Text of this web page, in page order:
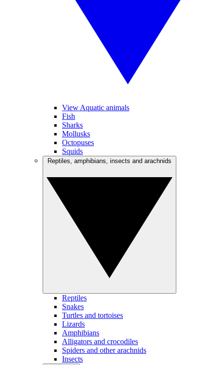
View Aquatic animals
Fish
Sharks
Mollusks
Octopuses
Squids
Reptiles
Snakes
Turtles and tortoises
Lizards
Amphibians
Alligators and crocodiles
Spiders and other arachnids
Insects